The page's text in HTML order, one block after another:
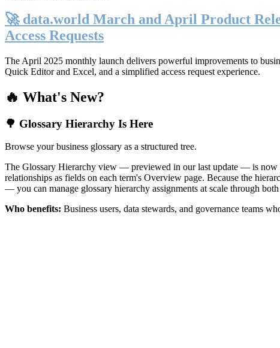
🚀 data.world March and April Product
Access Requests
The April 2025 monthly launch delivers powerful improvements to
Quick Editor and Excel, and a simplified access request experience.
🔥 What's New?
🌳 Glossary Hierarchy Is Here
Browse your business glossary as a structured tree.
The Glossary Hierarchy view — previewed in our last update — is now
relationships as fields on each term's Overview page. Because the
— you can manage glossary hierarchy assignments at scale through
Who benefits: Business users, data stewards, and governance teams